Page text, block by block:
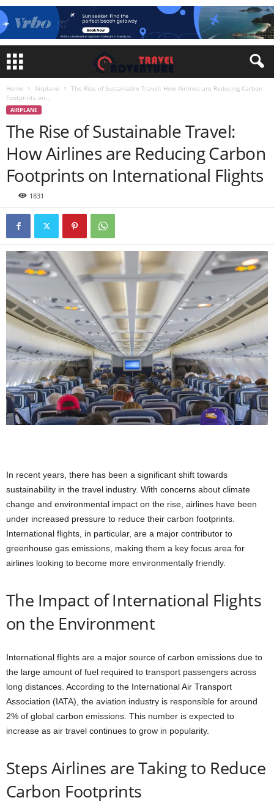
Home Airplane
The Rise of Sustainable Travel: How Airlines are Reducing Carbon
Footprints on...
AIRPLANE
The Rise of Sustainable Travel:
How Airlines are Reducing Carbon
Footprints on International Flights
1831
In recent years, there has been a significant shift towards
sustainability in the travel industry. With concerns about climate
change and environmental impact on the rise, airlines have been
under increased pressure to reduce their carbon footprints.
International flights, in particular, are a major contributor to
greenhouse gas emissions, making them a key focus area for
airlines looking to become more environmentally friendly.
The Impact of International Flights
on the Environment
International flights are a major source of carbon emissions due to
the large amount of fuel required to transport passengers across
long distances. According to the International Air Transport
Association (IATA), the aviation industry is responsible for around
2% of global carbon emissions. This number is expected to
increase as air travel continues to grow in popularity.
Steps Airlines are Taking to Reduce
Carbon Footprints